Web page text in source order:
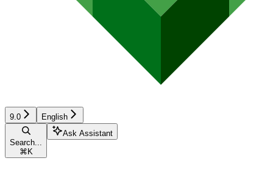
9.0 English
Search...
⌘ K
Ask Assistant